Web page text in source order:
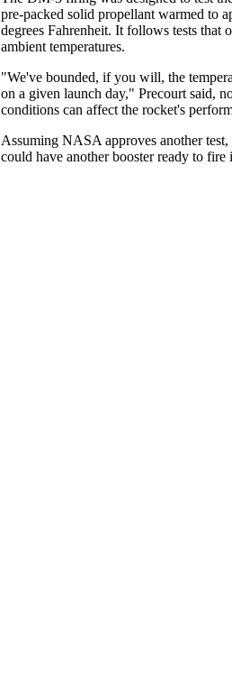
pre-packed solid propellant warmed to
degrees Fahrenheit. It follows tests that
ambient temperatures.
"We've bounded, if you will, the
on a given launch day," Precourt said,
conditions can affect the rocket's
Assuming NASA approves another
could have another booster ready to fire